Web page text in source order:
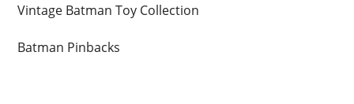
Vintage Batman Toy Collection
Batman Pinbacks